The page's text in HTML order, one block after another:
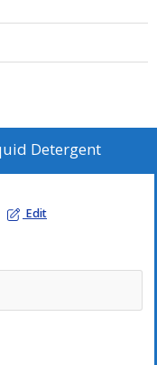
Detergent
Edit